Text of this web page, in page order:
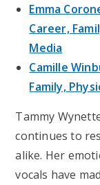
Emma
Career,
Media
Camille
Family,
Tammy
continues to
alike. Her
vocals have